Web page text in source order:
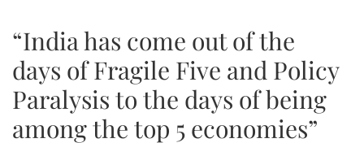
“India has come out of the
days of Fragile Five and Policy
Paralysis to the days of being
among the top 5 economies”